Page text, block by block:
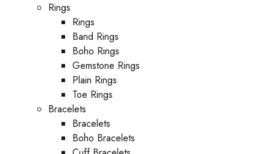
Rings
Rings
Band Rings
Boho Rings
Gemstone Rings
Plain Rings
Toe Rings
Bracelets
Bracelets
Boho Bracelets